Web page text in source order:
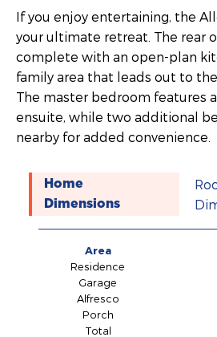
If you enjoy entertaining, the
your ultimate retreat. The rear
complete with an open-plan
family area that leads out to
The master bedroom features
ensuite, while two additional
nearby for added convenience.
Home
Dimensions
Area
Residence
Garage
Alfresco
Porch
Total